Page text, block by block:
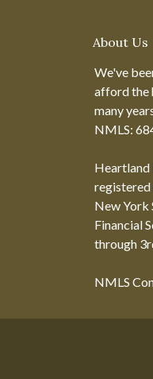
About Us
We've
afford the
many
NMLS:
Heartland
New York
Financial
through
NMLS